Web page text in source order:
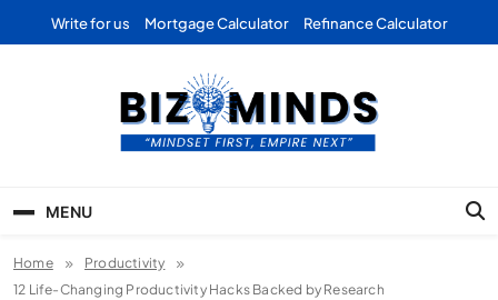
Write for us Mortgage Calculator Refinance Calculator
Business | Marketing |
Finance | Forex
MENU
Home
Productivity
12 Life-Changing Productivity Hacks Backed by Research